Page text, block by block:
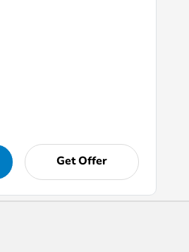
Get Offer